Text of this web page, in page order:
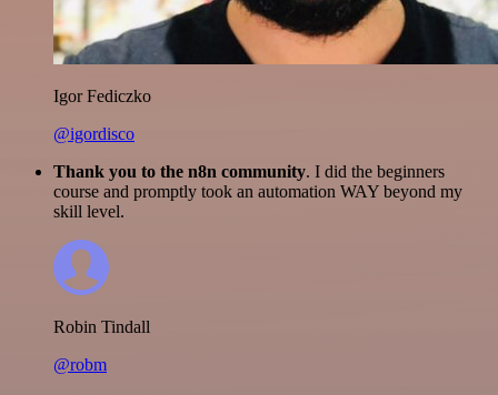
Igor Fediczko
@igordisco
Thank you to the n8n community. I did the beginners
course and promptly took an automation WAY beyond my
skill level.
Robin Tindall
@robm